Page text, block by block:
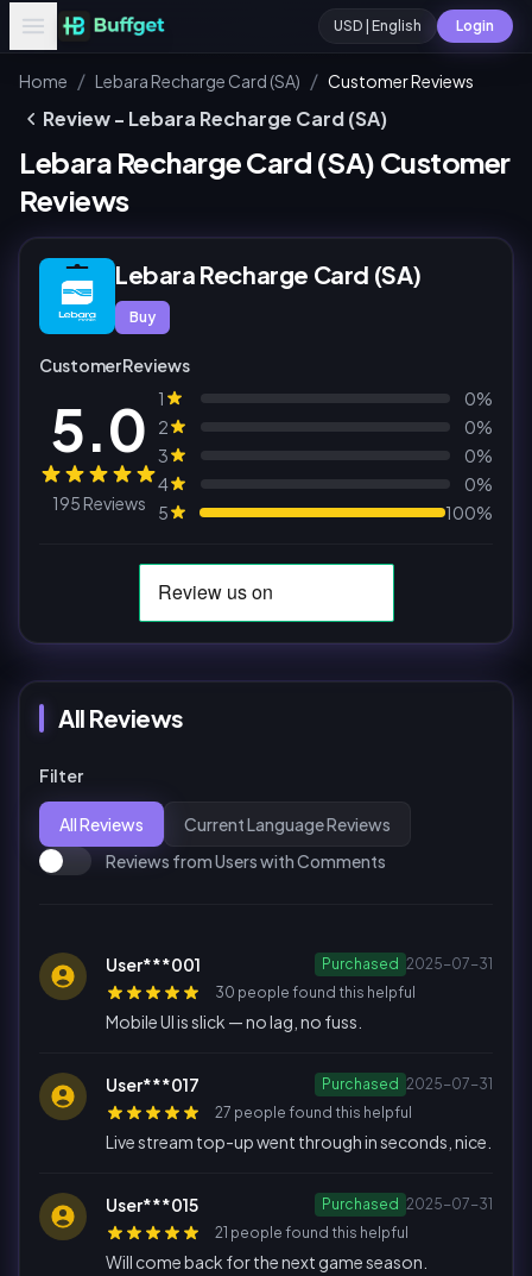
USD | English Login
Home / Lebara Recharge Card (SA) / Customer Reviews
Review - Lebara Recharge Card (SA)
Lebara Recharge Card (SA) Customer
Reviews
Lebara Recharge Card (SA)
Buy
Customer Reviews
5.0
195 Reviews
1
0%
2
0%
3
0%
4
0%
5
100%
All Reviews
Filter
All Reviews
Current Language Reviews
Reviews from Users with Comments
User***001 Purchased 2025-07-31
30 people found this helpful
Mobile UI is slick — no lag, no fuss.
User***017 Purchased 2025-07-31
27 people found this helpful
Live stream top-up went through in seconds, nice.
User***015 Purchased 2025-07-31
21 people found this helpful
Will come back for the next game season.